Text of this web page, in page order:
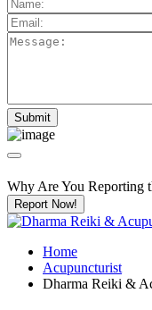
Why Are You Reporting
Report Now!
Home
Acupuncturist
Dharma Reiki &